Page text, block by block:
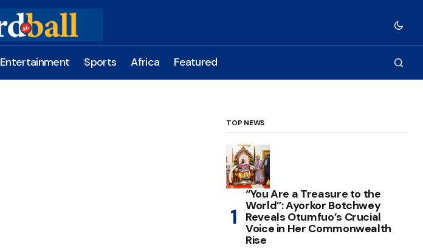
Entertainment Sports Africa Featured
TOP NEWS
“You Are a Treasure to the
World”: Ayorkor Botchwey
Reveals Otumfuo’s Crucial
Voice in Her Commonwealth
Rise